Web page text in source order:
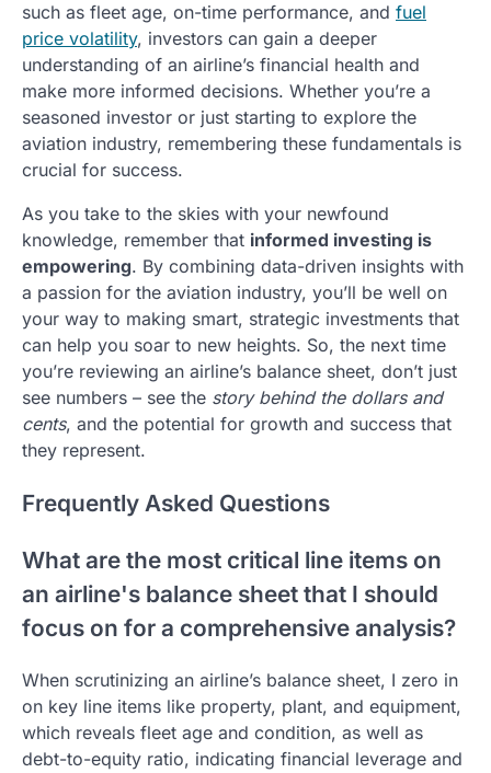
such as fleet age, on-time performance, and fuel
price volatility, investors can gain a deeper
understanding of an airline’s financial health and
make more informed decisions. Whether you’re a
seasoned investor or just starting to explore the
aviation industry, remembering these fundamentals is
crucial for success.
As you take to the skies with your newfound
knowledge, remember that informed investing is
empowering. By combining data-driven insights with
a passion for the aviation industry, you’ll be well on
your way to making smart, strategic investments that
can help you soar to new heights. So, the next time
you’re reviewing an airline’s balance sheet, don’t just
see numbers – see the story behind the dollars and
cents, and the potential for growth and success that
they represent.
Frequently Asked Questions
What are the most critical line items on
an airline's balance sheet that I should
focus on for a comprehensive analysis?
When scrutinizing an airline’s balance sheet, I zero in
on key line items like property, plant, and equipment,
which reveals fleet age and condition, as well as
debt-to-equity ratio, indicating financial leverage and